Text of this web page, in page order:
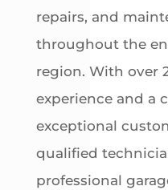
repairs, and
throughout the
region. With over
experience and a
exceptional
qualified
professional